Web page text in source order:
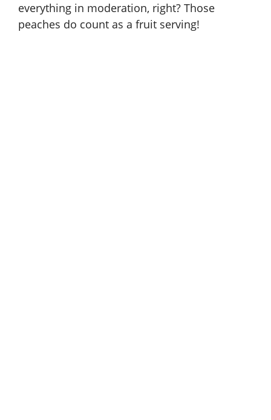
everything in moderation, right? Those
peaches do count as a fruit serving!